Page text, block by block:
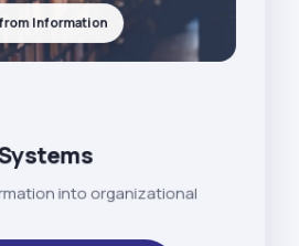
into organizational
Information